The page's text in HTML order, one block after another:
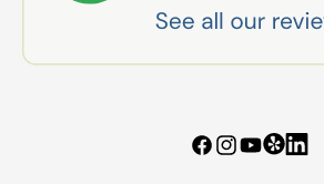
Facebook
Instagram
YouTube
Tumblr